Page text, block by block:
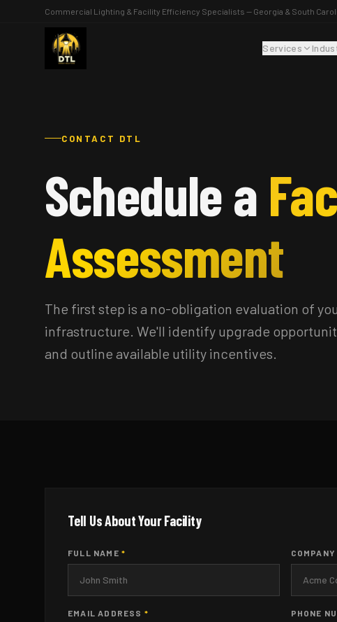
Commercial Lighting & Facility Efficiency Specialists — Georgia & South
Services
CONTACT DTL
Schedule a
Assessment
The first step is a no-obligation evaluation of
infrastructure. We'll identify upgrade
and outline available utility incentives.
Tell Us About Your Facility
FULL NAME *
EMAIL ADDRESS * PHONE